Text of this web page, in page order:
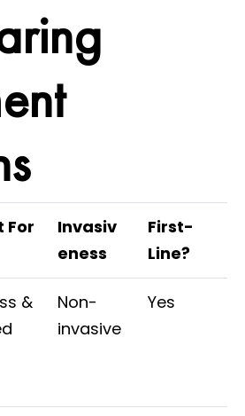
For
Invasiv
eness
First-
Line?
&
Non-
invasive
Yes